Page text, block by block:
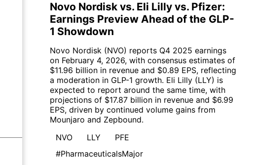
Novo Nordisk vs. Eli Lilly vs. Pfizer:
Earnings Preview Ahead of the GLP-
1 Showdown
Novo Nordisk (NVO) reports Q4 2025 earnings
on February 4, 2026, with consensus estimates of
$11.96 billion in revenue and $0.89 EPS, reflecting
a moderation in GLP-1 growth. Eli Lilly (LLY) is
expected to report around the same time, with
projections of $17.87 billion in revenue and $6.99
EPS, driven by continued volume gains from
Mounjaro and Zepbound.
NVO
LLY
PFE
#PharmaceuticalsMajor